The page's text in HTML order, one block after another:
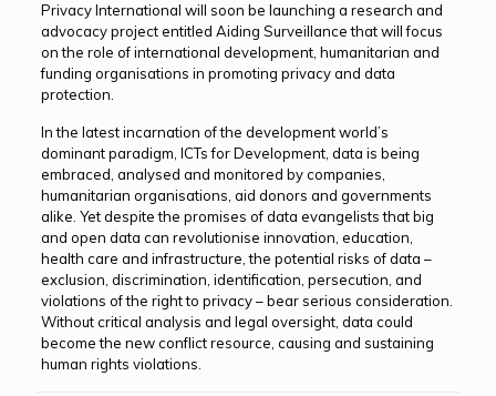
Privacy International will soon be launching a research and
advocacy project entitled Aiding Surveillance that will focus
on the role of international development, humanitarian and
funding organisations in promoting privacy and data
protection.
In the latest incarnation of the development world’s
dominant paradigm, ICTs for Development, data is being
embraced, analysed and monitored by companies,
humanitarian organisations, aid donors and governments
alike. Yet despite the promises of data evangelists that big
and open data can revolutionise innovation, education,
health care and infrastructure, the potential risks of data –
exclusion, discrimination, identification, persecution, and
violations of the right to privacy – bear serious consideration.
Without critical analysis and legal oversight, data could
become the new conflict resource, causing and sustaining
human rights violations.